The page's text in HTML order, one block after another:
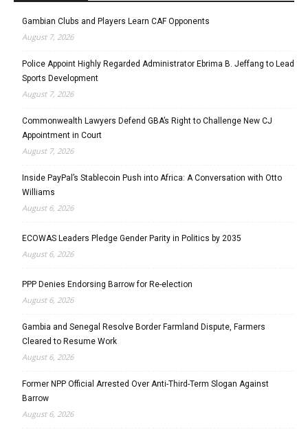
Gambian Clubs and Players Learn CAF Opponents
August 7, 2026
Police Appoint Highly Regarded Administrator Ebrima B. Jeffang to Lead
Sports Development
August 7, 2026
Commonwealth Lawyers Defend GBA’s Right to Challenge New CJ
Appointment in Court
August 7, 2026
Inside PayPal’s Stablecoin Push into Africa: A Conversation with Otto
Williams
August 6, 2026
ECOWAS Leaders Pledge Gender Parity in Politics by 2035
August 6, 2026
PPP Denies Endorsing Barrow for Re-election
August 6, 2026
Gambia and Senegal Resolve Border Farmland Dispute, Farmers
Cleared to Resume Work
August 6, 2026
Former NPP Official Arrested Over Anti-Third-Term Slogan Against
Barrow
August 6, 2026